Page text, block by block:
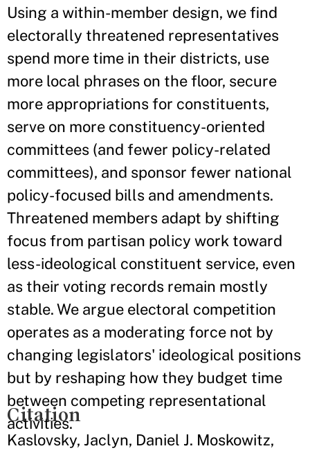
Using a within-member design, we find
electorally threatened representatives
spend more time in their districts, use
more local phrases on the floor, secure
more appropriations for constituents,
serve on more constituency-oriented
committees (and fewer policy-related
committees), and sponsor fewer national
policy-focused bills and amendments.
Threatened members adapt by shifting
focus from partisan policy work toward
less-ideological constituent service, even
as their voting records remain mostly
stable. We argue electoral competition
operates as a moderating force not by
changing legislators' ideological positions
but by reshaping how they budget time
between competing representational
activities.
Citation
Kaslovsky, Jaclyn, Daniel J. Moskowitz,